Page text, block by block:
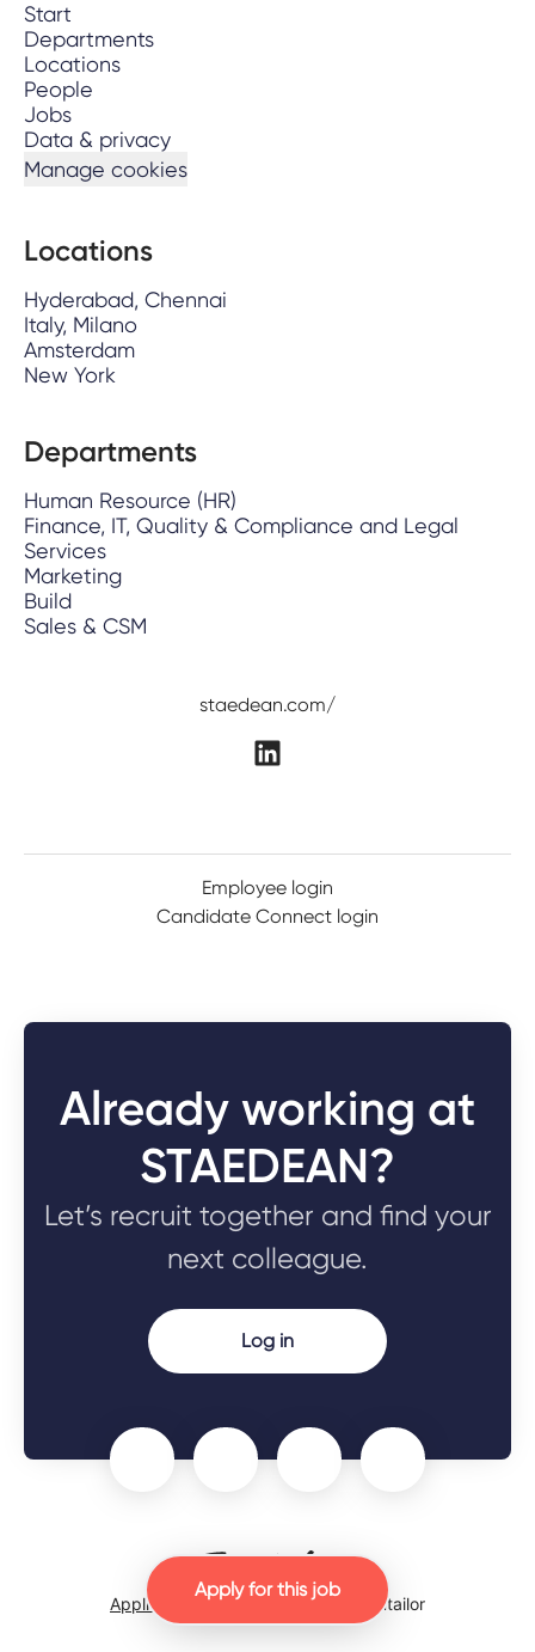
Apply for this job
Start
Departments
Locations
People
Jobs
Data & privacy
Manage cookies
Locations
Hyderabad, Chennai
Italy, Milano
Amsterdam
New York
Departments
Human Resource (HR)
Finance, IT, Quality & Compliance and Legal
Services
Marketing
Build
Sales & CSM
staedean.com/
Employee login
Candidate Connect login
Already working at
STAEDEAN?
Let’s recruit together and find your
next colleague.
Log in
Applicant tracking systemby Teamtailor